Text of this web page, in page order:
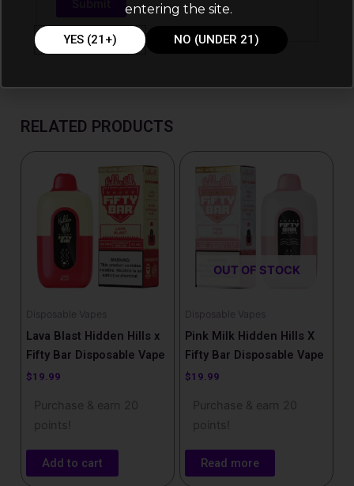
RELATED PRODUCTS
Disposable Vapes
Lava Blast Hidden Hills x
Fifty Bar Disposable Vape
$19.99
Purchase & earn 20
points!
Add to cart
OUT OF STOCK
Disposable Vapes
Pink Milk Hidden Hills X
Fifty Bar Disposable Vape
$19.99
Purchase & earn 20
points!
Read more
entering the site.
YES (21+) NO (UNDER 21)